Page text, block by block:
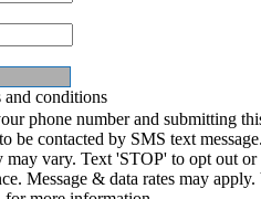
and conditions
phone number and submitting
be contacted by SMS text
may vary. Text 'STOP' to opt out or
Message & data rates may